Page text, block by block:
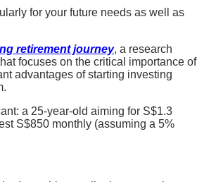
for your future needs as well as
retirement journey, a research
focuses on the critical importance of
advantages of starting investing
a 25-year-old aiming for S$1.3
S$850 monthly (assuming a 5%